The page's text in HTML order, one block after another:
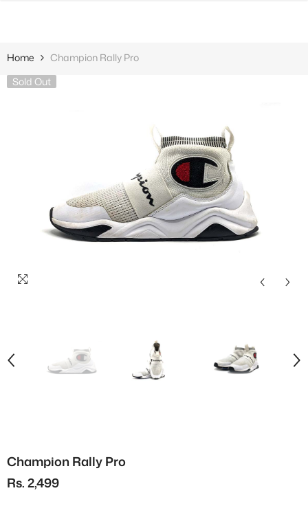
Home
Champion Rally Pro
Sold Out
Champion Rally Pro
Rs. 2,499